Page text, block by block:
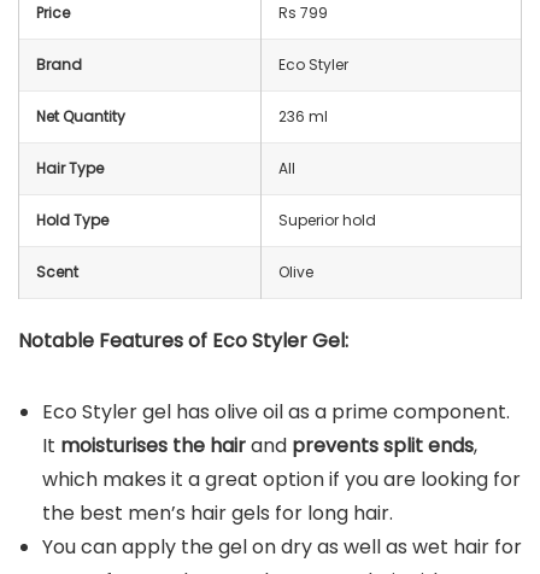
Price Rs 799
Brand Eco Styler
Net Quantity 236 ml
Hair Type All
Hold Type Superior hold
Scent Olive
Notable Features of Eco Styler Gel:
Eco Styler gel has olive oil as a prime component.
It moisturises the hairand prevents split ends,
which makes it a great option if you are looking for
the best men’s hair gels for long hair.
You can apply the gel on dry as well as wet hair for